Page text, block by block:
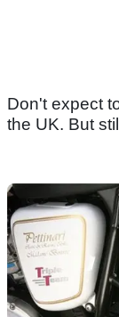
Don't expect
the UK. But